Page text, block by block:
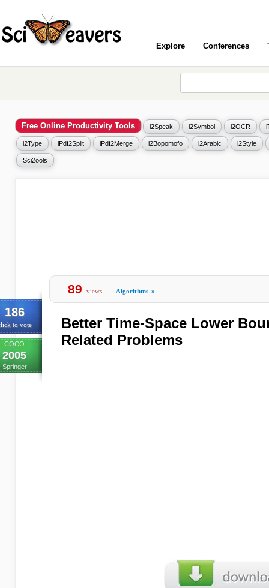
Explore Conferences
Free Online Productivity Tools i2Speak i2Symbol i2OCR
i2Type iPdf2Split iPdf2Merge i2Bopomofo i2Arabic i2Style
Sci2ools
186
to vote
COCO
2005
Springer
89 views Algorithms »
Better Time-Space Lower
Related Problems